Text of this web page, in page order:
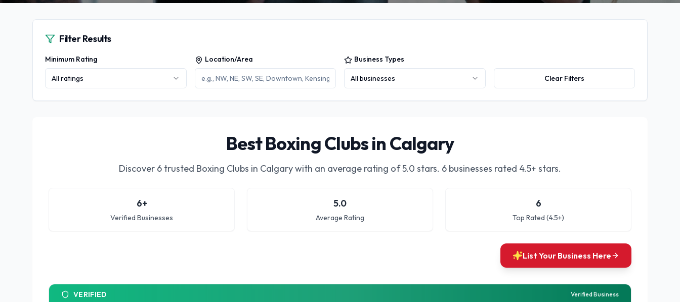
Filter Results
Minimum Rating
All ratings
Location/Area Business Types
All businesses Clear Filters
Best Boxing Clubs in Calgary
Discover 6 trusted Boxing Clubs in Calgarywith an average rating of5.0 stars. 6 businesses rated 4.5+ stars.
6+
Verified Businesses
5.0
Average Rating
6
Top Rated (4.5+)
List Your Business Here
VERIFIED Verified Business